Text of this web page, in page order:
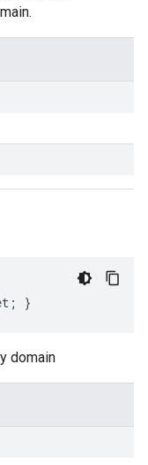
}
domain